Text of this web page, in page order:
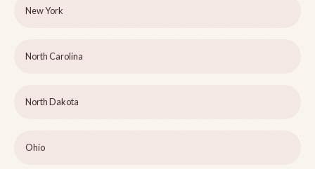
New York
North Carolina
North Dakota
Ohio